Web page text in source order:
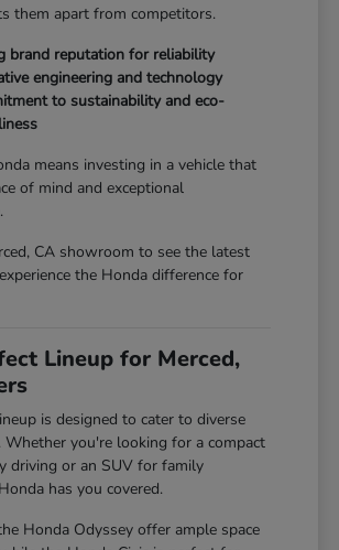
them apart from competitors.
brand reputation for reliability
engineering and technology
to sustainability and eco-
means investing in a vehicle that
of mind and exceptional
CA showroom to see the latest
the Honda difference for
Lineup for Merced,
is designed to cater to diverse
Whether you're looking for a compact
driving or an SUV for family
has you covered.
Honda Odyssey offer ample space